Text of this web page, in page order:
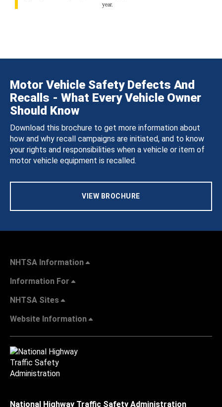
year.
Motor Vehicle Safety Defects And
Recalls - What Every Vehicle Owner
Should Know
Download this brochure to get more information about
how and why recall campaigns are initiated, and to know
your rights and responsibilities when a vehicle or item of
motor vehicle equipment is recalled.
VIEW BROCHURE
NHTSA Information
Information For
NHTSA Sites
Website Information
National Highway Traffic Safety Administration